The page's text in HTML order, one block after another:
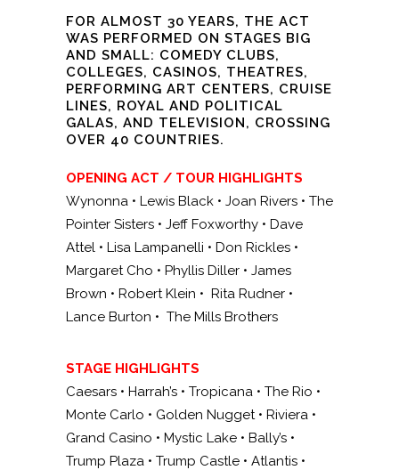
FOR ALMOST 30 YEARS, THE ACT
WAS PERFORMED ON STAGES BIG
AND SMALL: COMEDY CLUBS,
COLLEGES, CASINOS, THEATRES,
PERFORMING ART CENTERS, CRUISE
LINES, ROYAL AND POLITICAL
GALAS, AND TELEVISION, CROSSING
OVER 40 COUNTRIES.
OPENING ACT / TOUR HIGHLIGHTS
Wynonna • Lewis Black • Joan Rivers • The
Pointer Sisters • Jeff Foxworthy • Dave
Attel • Lisa Lampanelli • Don Rickles •
Margaret Cho • Phyllis Diller • James
Brown • Robert Klein • Rita Rudner •
Lance Burton • The Mills Brothers
STAGE HIGHLIGHTS
Caesars • Harrah’s • Tropicana • The Rio •
Monte Carlo • Golden Nugget • Riviera •
Grand Casino • Mystic Lake • Bally’s •
Trump Plaza • Trump Castle • Atlantis •